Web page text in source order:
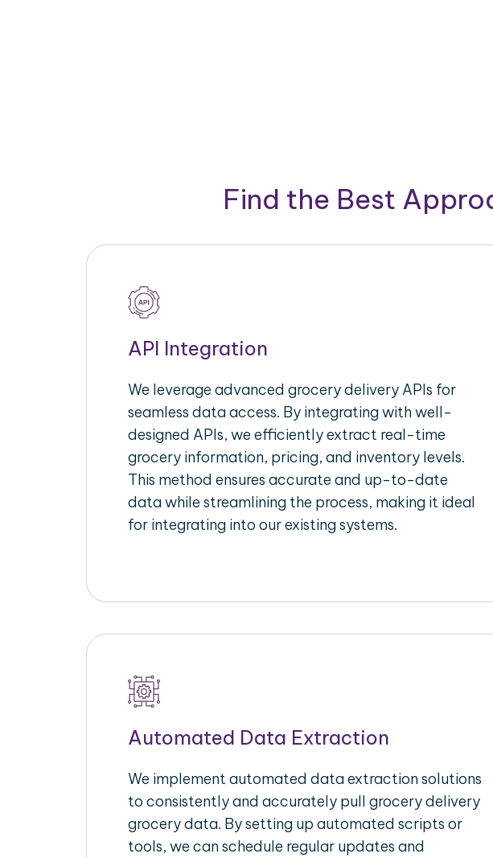
Find the Best
API Integration
We leverage advanced grocery delivery APIs for
seamless data access. By integrating with well-
designed APIs, we efficiently extract real-time
grocery information, pricing, and inventory levels.
This method ensures accurate and up-to-date
data while streamlining the process, making it ideal
for integrating into our existing systems.
Automated Data Extraction
We implement automated data extraction solutions
to consistently and accurately pull grocery delivery
grocery data. By setting up automated scripts or
tools, we can schedule regular updates and